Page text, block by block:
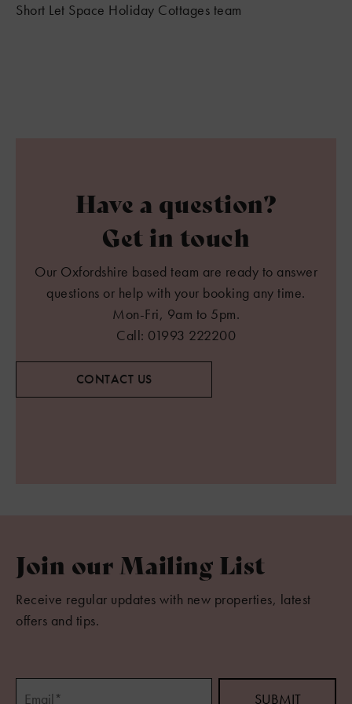
Short Let Space Holiday Cottages team
Have a question?
Get in touch
Our Oxfordshire based team are ready to answer
questions or help with your booking any time.
Mon-Fri, 9am to 5pm.
Call: 01993 222200
CONTACT US
Join our Mailing List
Receive regular updates with new properties, latest
offers and tips.